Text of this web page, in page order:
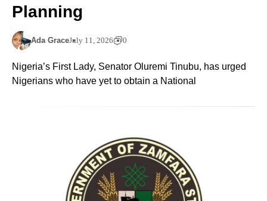
Planning
Ada GraceJuly 11, 2026 0
Nigeria’s First Lady, Senator Oluremi Tinubu, has urged
Nigerians who have yet to obtain a National